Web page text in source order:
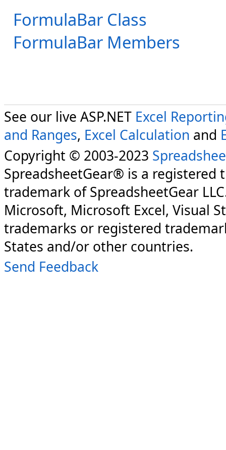
FormulaBar Class
FormulaBar Members
See our live ASP.NET Excel
and Ranges, Excel Calculation and
Copyright © 2003-2023
SpreadsheetGear® is a registered
trademark of SpreadsheetGear
Microsoft, Microsoft Excel, Visual
trademarks or registered
States and/or other countries.
Send Feedback